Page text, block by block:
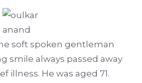
soft spoken gentleman
smile always passed away
illness. He was aged 71.